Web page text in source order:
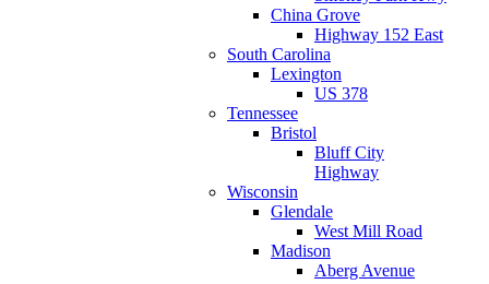
China Grove
Highway 152 East
South Carolina
Lexington
US 378
Tennessee
Bristol
Bluff City
Highway
Wisconsin
Glendale
West Mill Road
Madison
Aberg Avenue